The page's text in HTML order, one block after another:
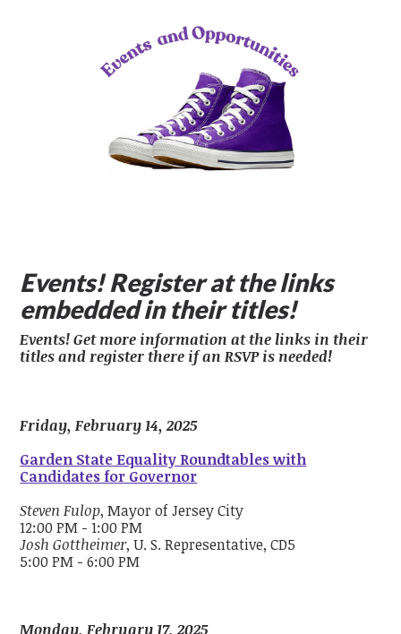
Events! Register at the links
embedded in their titles!
Events! Get more information at the links in their
titles and register there if an RSVP is needed!
Friday, February 14, 2025
Garden State Equality Roundtables with
Candidates for Governor
Steven Fulop, Mayor of Jersey City
12:00 PM - 1:00 PM
Josh Gottheimer, U. S. Representative, CD5
5:00 PM - 6:00 PM
Monday, February 17, 2025